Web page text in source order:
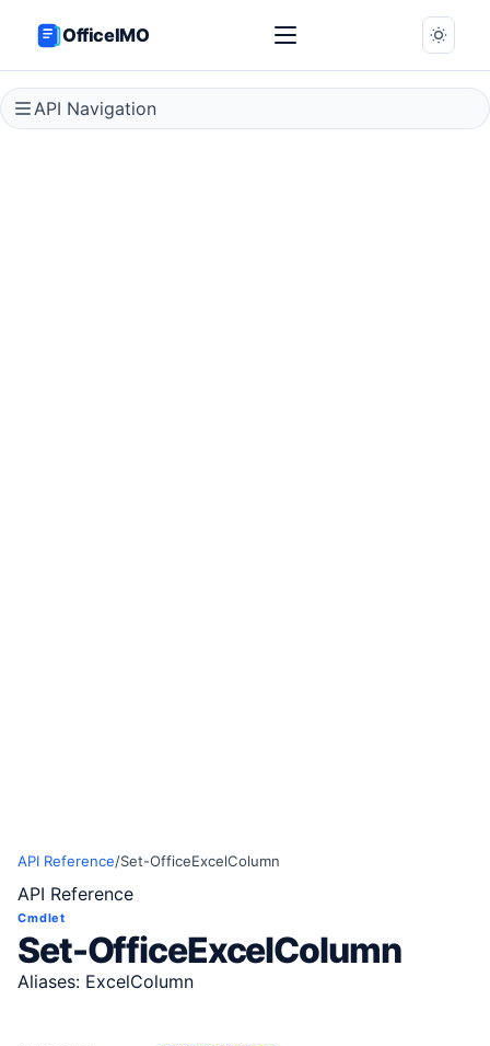
OfficeIMO
API Navigation
API Reference/Set-OfficeExcelColumn
API Reference
Cmdlet
Set-OfficeExcelColumn
Aliases: ExcelColumn